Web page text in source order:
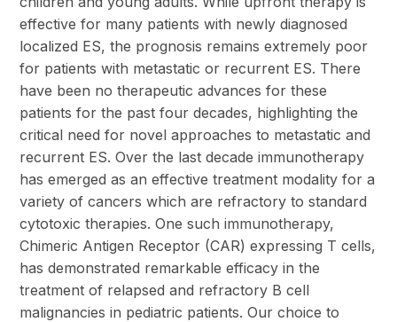
effective for many patients with newly diagnosed
localized ES, the prognosis remains extremely poor
for patients with metastatic or recurrent ES. There
have been no therapeutic advances for these
patients for the past four decades, highlighting the
critical need for novel approaches to metastatic and
recurrent ES. Over the last decade immunotherapy
has emerged as an effective treatment modality for a
variety of cancers which are refractory to standard
cytotoxic therapies. One such immunotherapy,
Chimeric Antigen Receptor (CAR) expressing T cells,
has demonstrated remarkable efficacy in the
treatment of relapsed and refractory B cell
malignancies in pediatric patients. Our choice to